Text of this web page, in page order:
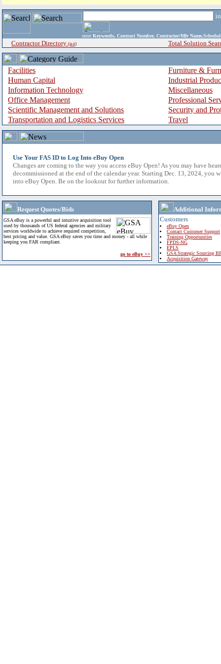
enter Keywords, Contract Number, Contractor/Mfr
Contractor Directory (a-z) Total Solution
Facilities
Furniture &
Human Capital
Industrial
Information Technology
Miscellaneous
Office Management
Professional
Scientific Management and Solutions
Security and
Transportation and Logistics Services
Travel
Use Your FAS ID to Log Into eBuy Open
Changes are coming to the way you access eBuy Open! As you may have
decommissioned at the end of the calendar year. Starting Dec. 13, 2024, you
into eBuy Open. Be on the lookout for further information.
Request Quotes/Bids
GSA eBuy is a powerful and intuitive acquisition tool
used by thousands of US federal agencies and military
services worldwide to achieve required competition,
best pricing and value. GSA eBuy saves you time and money - all while
keeping you FAR compliant.
go to eBuy >>
Additional
Customers
eBuy Open
Contact Customer Support
Training Opportunities
FPDS-NG
EPLS
GSA Strategic Sourcing
Acquisition Gateway